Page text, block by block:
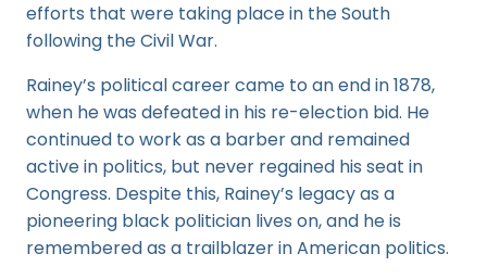
efforts that were taking place in the South
following the Civil War.
Rainey’s political career came to an end in 1878,
when he was defeated in his re-election bid. He
continued to work as a barber and remained
active in politics, but never regained his seat in
Congress. Despite this, Rainey’s legacy as a
pioneering black politician lives on, and he is
remembered as a trailblazer in American politics.